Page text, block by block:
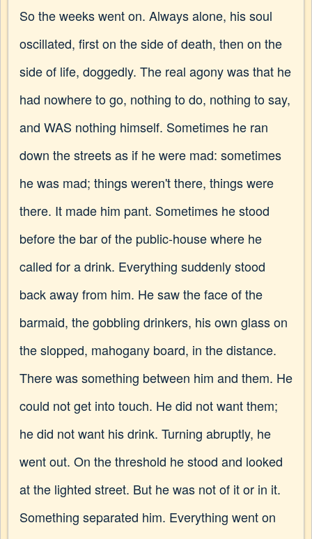
So the weeks went on. Always alone, his soul
oscillated, first on the side of death, then on the
side of life, doggedly. The real agony was that he
had nowhere to go, nothing to do, nothing to say,
and WAS nothing himself. Sometimes he ran
down the streets as if he were mad: sometimes
he was mad; things weren't there, things were
there. It made him pant. Sometimes he stood
before the bar of the public-house where he
called for a drink. Everything suddenly stood
back away from him. He saw the face of the
barmaid, the gobbling drinkers, his own glass on
the slopped, mahogany board, in the distance.
There was something between him and them. He
could not get into touch. He did not want them;
he did not want his drink. Turning abruptly, he
went out. On the threshold he stood and looked
at the lighted street. But he was not of it or in it.
Something separated him. Everything went on